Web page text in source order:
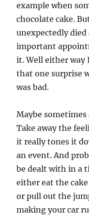
example when
chocolate cake.
unexpectedly died
important
it. Well either way
that one surprise
was bad.
Maybe sometimes
Take away the
it really tones it
an event. And
be dealt with in a
either eat the
or pull out the
making your car